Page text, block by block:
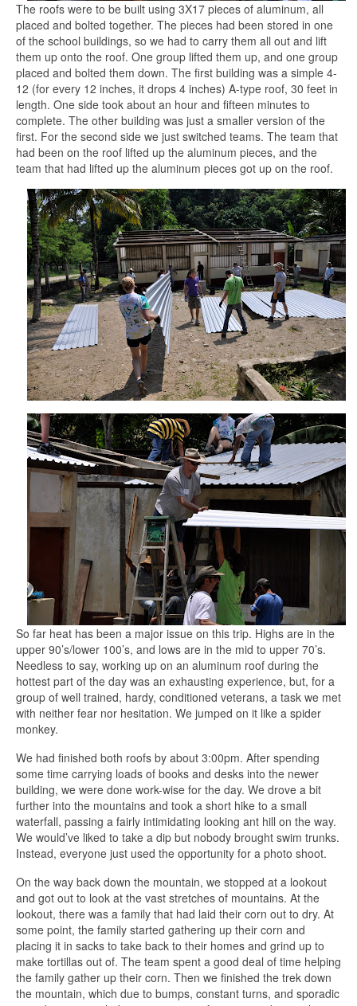
The roofs were to be built using 3X17 pieces of aluminum, all
placed and bolted together. The pieces had been stored in one
of the school buildings, so we had to carry them all out and lift
them up onto the roof. One group lifted them up, and one group
placed and bolted them down. The first building was a simple 4-
12 (for every 12 inches, it drops 4 inches) A-type roof, 30 feet in
length. One side took about an hour and fifteen minutes to
complete. The other building was just a smaller version of the
first. For the second side we just switched teams. The team that
had been on the roof lifted up the aluminum pieces, and the
team that had lifted up the aluminum pieces got up on the roof.
So far heat has been a major issue on this trip. Highs are in the
upper 90’s/lower 100’s, and lows are in the mid to upper 70’s.
Needless to say, working up on an aluminum roof during the
hottest part of the day was an exhausting experience, but, for a
group of well trained, hardy, conditioned veterans, a task we met
with neither fear nor hesitation. We jumped on it like a spider
monkey.
We had finished both roofs by about 3:00pm. After spending
some time carrying loads of books and desks into the newer
building, we were done work-wise for the day. We drove a bit
further into the mountains and took a short hike to a small
waterfall, passing a fairly intimidating looking ant hill on the way.
We would’ve liked to take a dip but nobody brought swim trunks.
Instead, everyone just used the opportunity for a photo shoot.
On the way back down the mountain, we stopped at a lookout
and got out to look at the vast stretches of mountains. At the
lookout, there was a family that had laid their corn out to dry. At
some point, the family started gathering up their corn and
placing it in sacks to take back to their homes and grind up to
make tortillas out of. The team spent a good deal of time helping
the family gather up their corn. Then we finished the trek down
the mountain, which due to bumps, constant turns, and sporadic